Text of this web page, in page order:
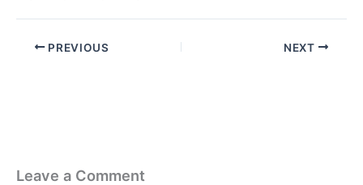
PREVIOUS NEXT
Leave a Comment